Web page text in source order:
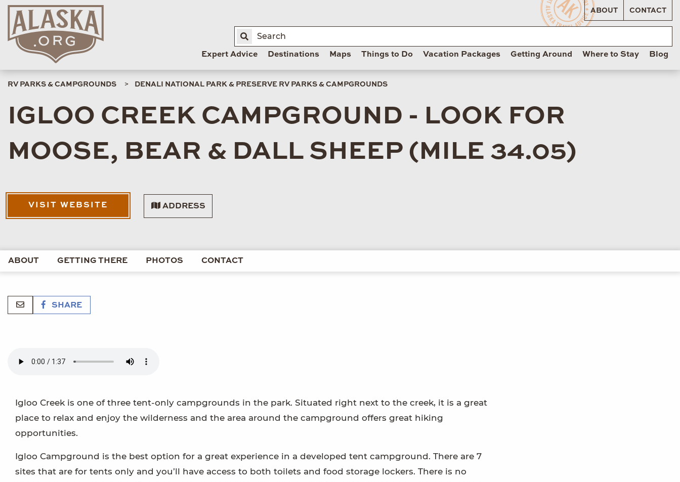
ABOUT CONTACT
Expert Advice Destinations Maps Things to Do Vacation Packages Getting Around Where to Stay Blog
RV PARKS & CAMPGROUNDS DENALI NATIONAL PARK & PRESERVE RV PARKS & CAMPGROUNDS
IGLOO CREEK CAMPGROUND - LOOK FOR
MOOSE, BEAR & DALL SHEEP (MILE 34.05)
VISIT WEBSITE ADDRESS
ABOUT GETTING THERE PHOTOS CONTACT
SHARE
Igloo Creek is one of three tent-only campgrounds in the park. Situated right next to the creek, it is a great
place to relax and enjoy the wilderness and the area around the campground offers great hiking
opportunities.
Igloo Campground is the best option for a great experience in a developed tent campground. There are 7
sites that are for tents only and you’ll have access to both toilets and food storage lockers. There is no